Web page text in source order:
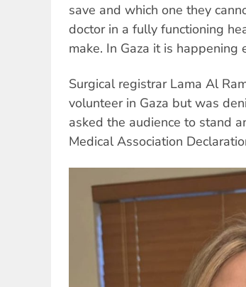
save and which one they
doctor in a fully functioning
make. In Gaza it is happening
Surgical registrar Lama Al
volunteer in Gaza but was
asked the audience to stand
Medical Association